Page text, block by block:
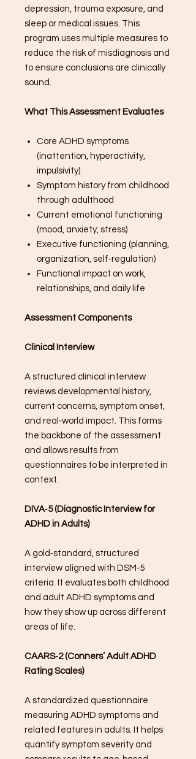
depression, trauma exposure, and
sleep or medical issues. This
program uses multiple measures to
reduce the risk of misdiagnosis and
to ensure conclusions are clinically
sound.
What This Assessment Evaluates
Core ADHD symptoms
(inattention, hyperactivity,
impulsivity)
Symptom history from childhood
through adulthood
Current emotional functioning
(mood, anxiety, stress)
Executive functioning (planning,
organization, self‑regulation)
Functional impact on work,
relationships, and daily life
Assessment Components
Clinical Interview
A structured clinical interview
reviews developmental history,
current concerns, symptom onset,
and real‑world impact. This forms
the backbone of the assessment
and allows results from
questionnaires to be interpreted in
context.
DIVA‑5 (Diagnostic Interview for
ADHD in Adults)
A gold‑standard, structured
interview aligned with DSM‑5
criteria. It evaluates both childhood
and adult ADHD symptoms and
how they show up across different
areas of life.
CAARS‑2 (Conners’ Adult ADHD
Rating Scales)
A standardized questionnaire
measuring ADHD symptoms and
related features in adults. It helps
quantify symptom severity and